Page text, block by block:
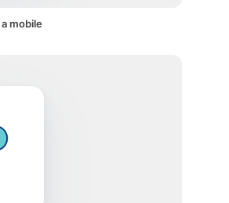
mobile